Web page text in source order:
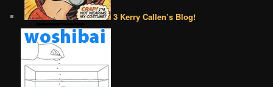
3 Kerry Callen’s Blog!